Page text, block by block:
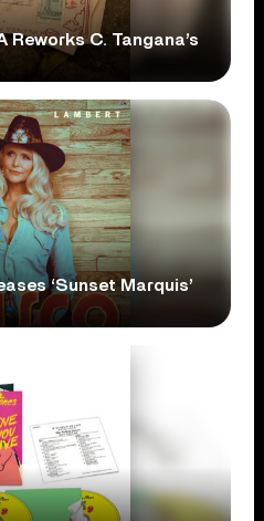
Reworks C. Tangana’s
‘Sunset Marquis’